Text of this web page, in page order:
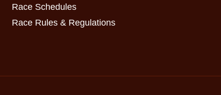
Race Schedules
Race Rules & Regulations